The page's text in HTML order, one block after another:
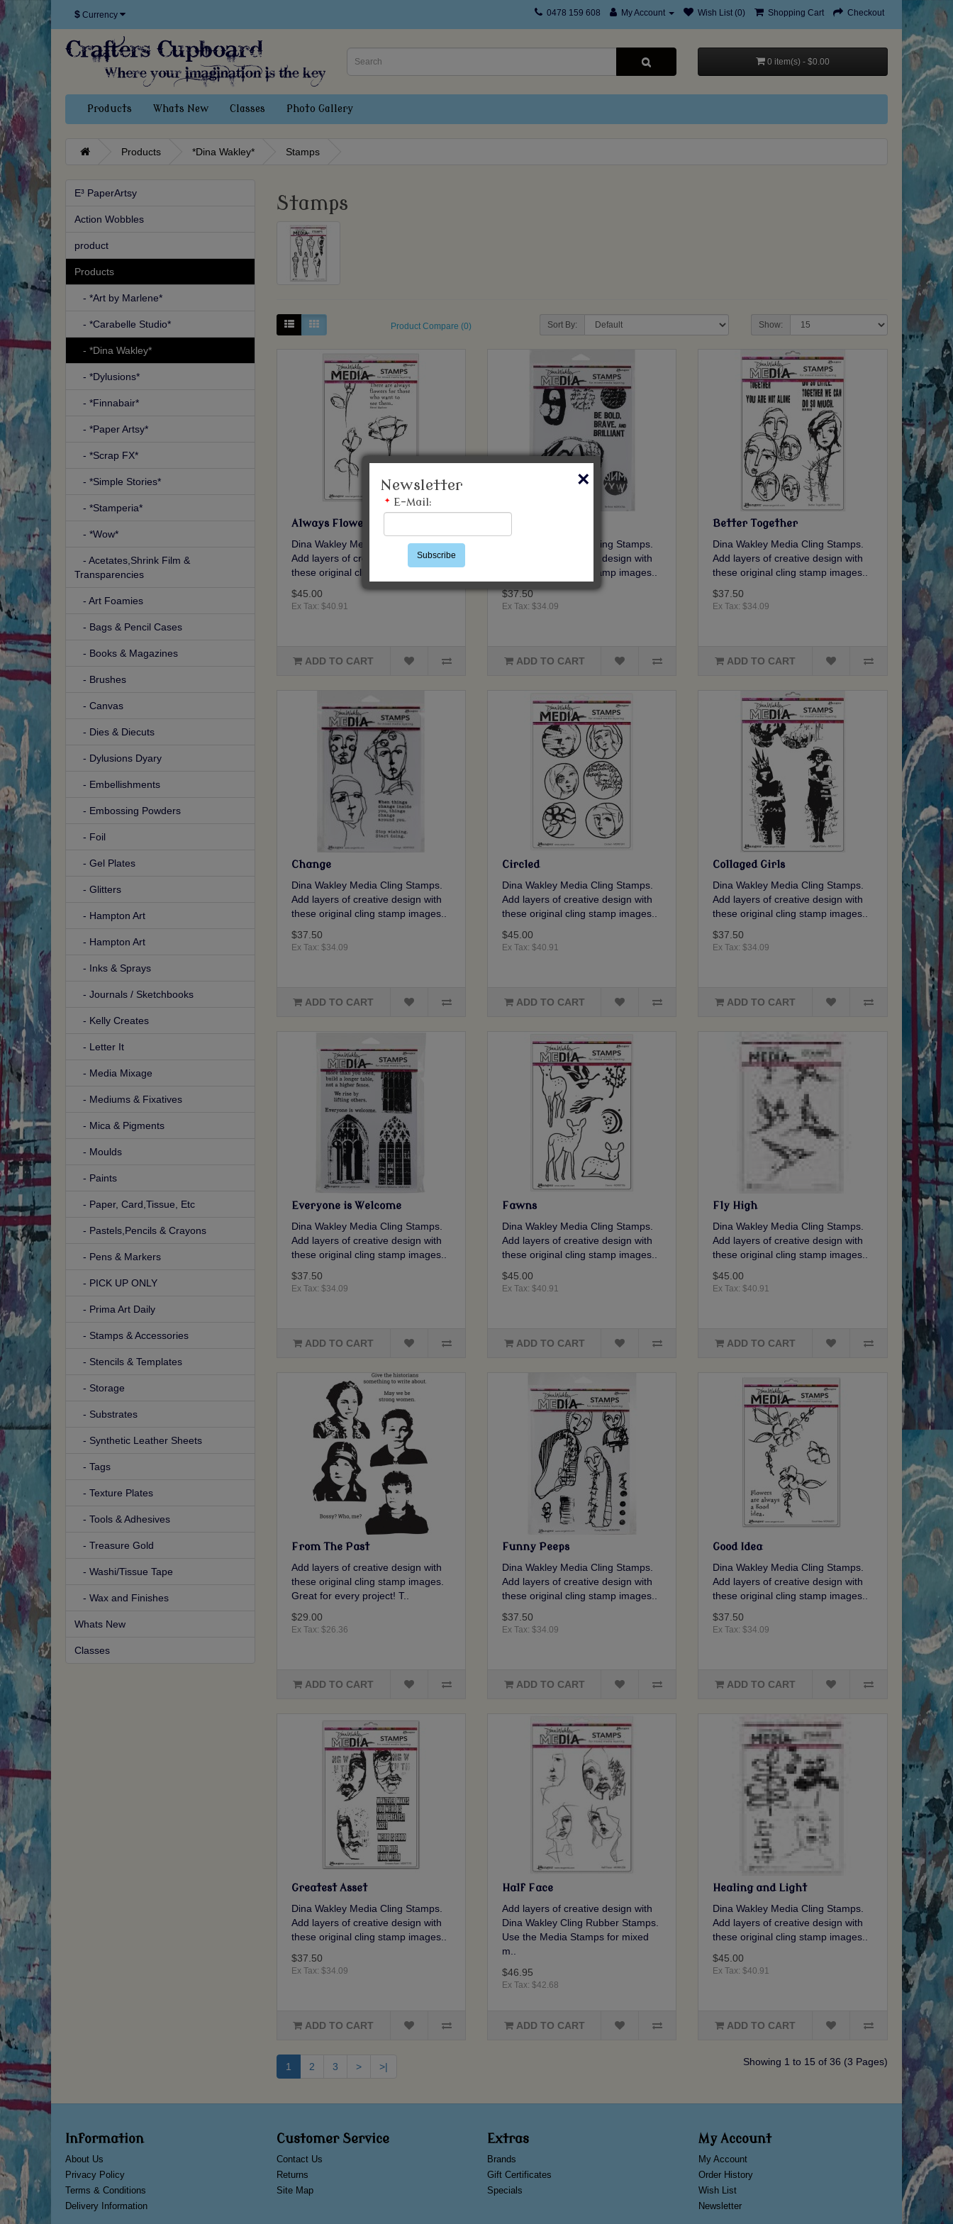
$ Currency 0478 159 608 My Account Wish List (0) Shopping Cart Checkout
0 item(s) - $0.00
Products Whats New Classes Photo Gallery
Products *Dina Wakley* Stamps
E³ PaperArtsy
Action Wobbles
product
Products
- *Art by Marlene*
- *Carabelle Studio*
- *Dina Wakley*
- *Dylusions*
- *Finnabair*
- *Paper Artsy*
- *Scrap FX*
- *Simple Stories*
- *Stamperia*
- *Wow*
- Acetates,Shrink Film &
Transparencies
- Art Foamies
- Bags & Pencil Cases
- Books & Magazines
- Brushes
- Canvas
- Dies & Diecuts
- Dylusions Dyary
- Embellishments
- Embossing Powders
- Foil
- Gel Plates
- Glitters
- Hampton Art
- Hampton Art
- Inks & Sprays
- Journals / Sketchbooks
- Kelly Creates
- Letter It
- Media Mixage
- Mediums & Fixatives
- Mica & Pigments
- Moulds
- Paints
- Paper, Card,Tissue, Etc
- Pastels,Pencils & Crayons
- Pens & Markers
- PICK UP ONLY
- Prima Art Daily
- Stamps & Accessories
- Stencils & Templates
- Storage
- Substrates
- Synthetic Leather Sheets
- Tags
- Texture Plates
- Tools & Adhesives
- Treasure Gold
- Washi/Tissue Tape
- Wax and Finishes
Whats New
Classes
Stamps
Product Compare (0) Sort By: Show:
Always Flowers
Dina Wakley Media Cling Stamps.
Add layers of creative design with
these original cling stamp images..
$45.00
Ex Tax: $40.91
ADD TO CART
Dina Wakley Media Cling Stamps.
Add layers of creative design with
these original cling stamp images..
$37.50
Ex Tax: $34.09
ADD TO CART
Better Together
Dina Wakley Media Cling Stamps.
Add layers of creative design with
these original cling stamp images..
$37.50
Ex Tax: $34.09
ADD TO CART
Change
Dina Wakley Media Cling Stamps.
Add layers of creative design with
these original cling stamp images..
$37.50
Ex Tax: $34.09
ADD TO CART
Circled
Dina Wakley Media Cling Stamps.
Add layers of creative design with
these original cling stamp images..
$45.00
Ex Tax: $40.91
ADD TO CART
Collaged Girls
Dina Wakley Media Cling Stamps.
Add layers of creative design with
these original cling stamp images..
$37.50
Ex Tax: $34.09
ADD TO CART
Everyone is Welcome
Dina Wakley Media Cling Stamps.
Add layers of creative design with
these original cling stamp images..
$37.50
Ex Tax: $34.09
ADD TO CART
Fawns
Dina Wakley Media Cling Stamps.
Add layers of creative design with
these original cling stamp images..
$45.00
Ex Tax: $40.91
ADD TO CART
Fly High
Dina Wakley Media Cling Stamps.
Add layers of creative design with
these original cling stamp images..
$45.00
Ex Tax: $40.91
ADD TO CART
From The Past
Add layers of creative design with
these original cling stamp images.
Great for every project! T..
$29.00
Ex Tax: $26.36
ADD TO CART
Funny Peeps
Dina Wakley Media Cling Stamps.
Add layers of creative design with
these original cling stamp images..
$37.50
Ex Tax: $34.09
ADD TO CART
Good Idea
Dina Wakley Media Cling Stamps.
Add layers of creative design with
these original cling stamp images..
$37.50
Ex Tax: $34.09
ADD TO CART
Greatest Asset
Dina Wakley Media Cling Stamps.
Add layers of creative design with
these original cling stamp images..
$37.50
Ex Tax: $34.09
ADD TO CART
Half Face
Add layers of creative design with
Dina Wakley Cling Rubber Stamps.
Use the Media Stamps for mixed
m..
$46.95
Ex Tax: $42.68
ADD TO CART
Healing and Light
Dina Wakley Media Cling Stamps.
Add layers of creative design with
these original cling stamp images..
$45.00
Ex Tax: $40.91
ADD TO CART
1 2 3 > >| Showing 1 to 15 of 36 (3 Pages)
Information
About Us
Privacy Policy
Terms & Conditions
Delivery Information
Customer Service
Contact Us
Returns
Site Map
Extras
Brands
Gift Certificates
Specials
My Account
My Account
Order History
Wish List
Newsletter
Newsletter ×
* E-Mail:
Subscribe